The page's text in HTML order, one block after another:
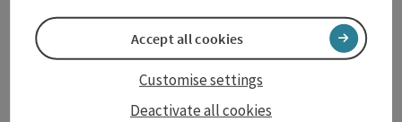
Accessibility
Deactivate all cookies
Customise settings
Accept all cookies